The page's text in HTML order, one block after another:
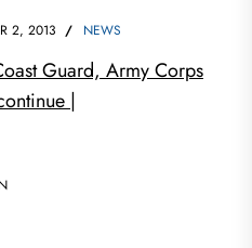
2, 2013 NEWS
Guard, Army Corps
|